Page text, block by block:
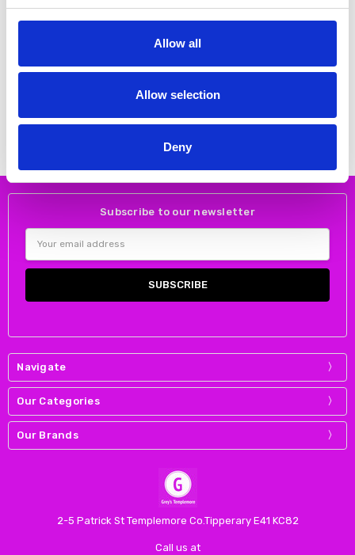
Allow all
Allow selection
Deny
Rieker M9052-14 blue Rieker N1305-14 blue
Subscribe to our newsletter
Address
Navigate
Our Categories
Our Brands
2-5 Patrick St Templemore Co.Tipperary E41 KC82
Call us at